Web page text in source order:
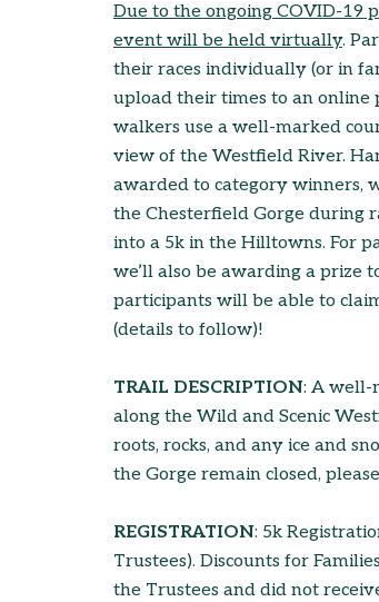
Due to the ongoing COVID-19
event will be held virtually.
their races individually (or in
upload their times to an online
walkers use a well-marked
view of the Westfield River.
awarded to category winners,
the Chesterfield Gorge during
into a 5k in the Hilltowns. For
we’ll also be awarding a prize
participants will be able to
(details to follow)!
TRAIL DESCRIPTION: A well-
along the Wild and Scenic
roots, rocks, and any ice and
the Gorge remain closed,
REGISTRATION: 5k
Trustees). Discounts for
the Trustees and did not